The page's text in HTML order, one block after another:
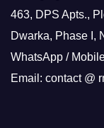
463, DPS Apts.,
Dwarka, Phase I,
WhatsApp /
Email: contact @